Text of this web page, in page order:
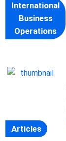
International
Business
Operations
Articles